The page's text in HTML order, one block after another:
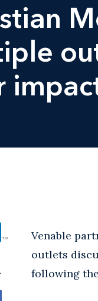
Venable
outlets
following